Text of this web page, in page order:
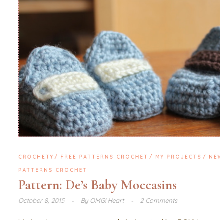
CROCHETY FREE PATTERNS CROCHET MY PROJECTS
PATTERNS CROCHET
Pattern: De’s Baby Moccasins
October 8, 2015 ByOMG! Heart 2 Comments